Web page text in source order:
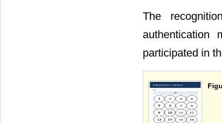
The
authentication
participated in